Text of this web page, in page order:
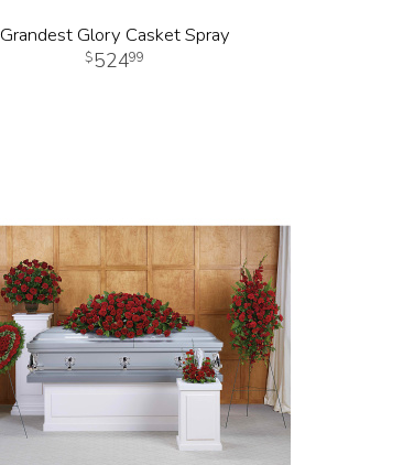
Grandest Glory Casket Spray
52499